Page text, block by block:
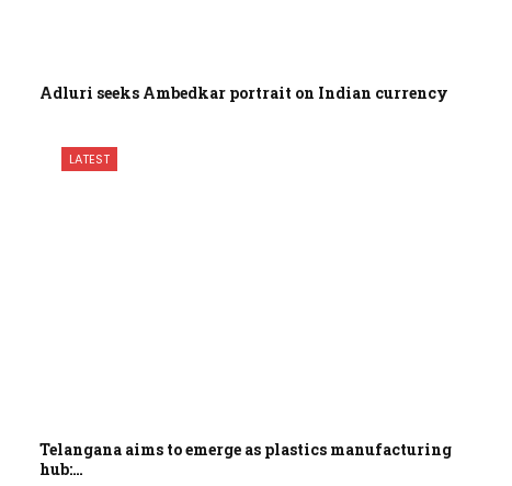
Adluri seeks Ambedkar portrait on Indian currency
LATEST
Telangana aims to emerge as plastics manufacturing
hub:…